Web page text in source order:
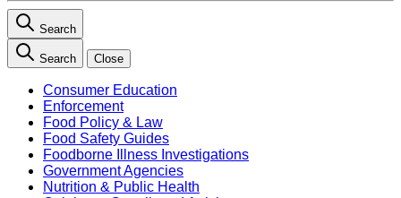
Search
Search Close
Consumer Education
Enforcement
Food Policy & Law
Food Safety Guides
Foodborne Illness Investigations
Government Agencies
Nutrition & Public Health